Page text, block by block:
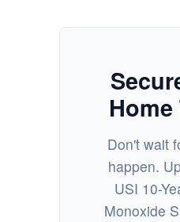
Don't wait
happen.
USI 10-
Monoxide